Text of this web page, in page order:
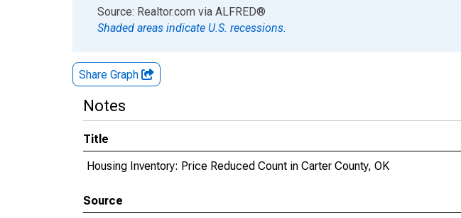
End of interactive chart.
Source: Realtor.com via ALFRED®
Shaded areas indicate U.S. recessions.
Share Graph
Notes
Title
Housing Inventory: Price Reduced Count in Carter County, OK
Source